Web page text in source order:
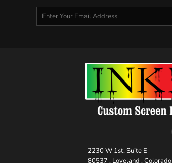
2230 W 1st, Suite E
80537 , Loveland , Colorado